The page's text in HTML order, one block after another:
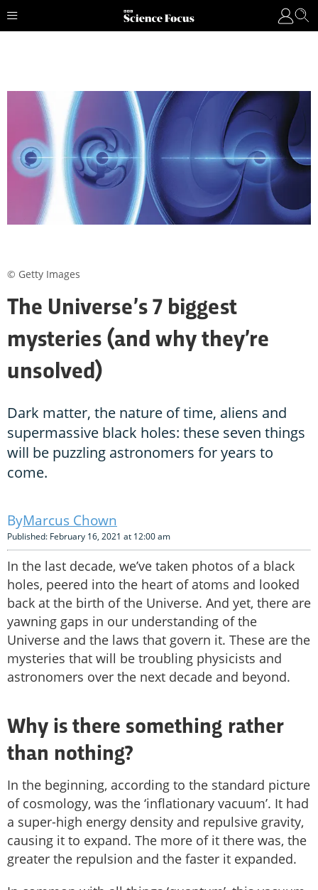
The Universe’s 7 biggest
mysteries (and why they’re
unsolved)
Dark matter, the nature of time, aliens and
supermassive black holes: these seven things
will be puzzling astronomers for years to
come.
Marcus Chown
Published: February 16, 2021 at 12:00 am
In the last decade, we’ve taken photos of a black
holes, peered into the heart of atoms and looked
back at the birth of the Universe. And yet, there are
yawning gaps in our understanding of the
Universe and the laws that govern it. These are the
mysteries that will be troubling physicists and
astronomers over the next decade and beyond.
Why is there something rather
than nothing?
In the beginning, according to the standard picture
of cosmology, was the ‘inflationary vacuum’. It had
a super-high energy density and repulsive gravity,
causing it to expand. The more of it there was, the
greater the repulsion and the faster it expanded.
© Getty Images